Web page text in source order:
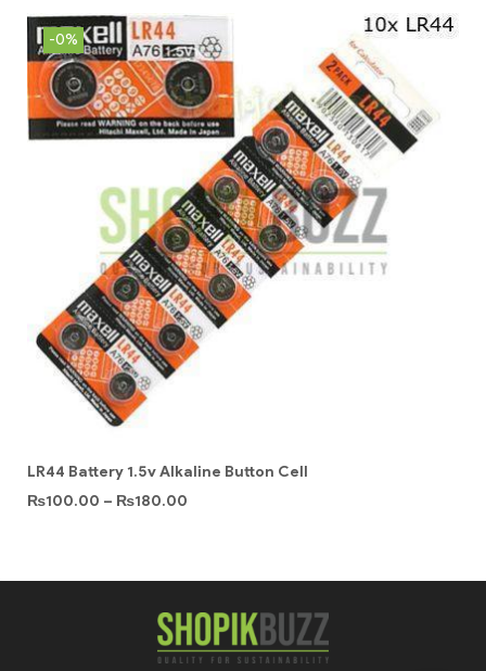
-0%
LR44 Battery 1.5v Alkaline Button Cell
₨100.00 – ₨180.00